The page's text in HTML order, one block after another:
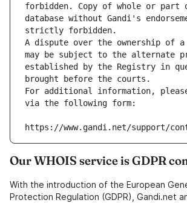
forbidden. Copy of whole or part
database without Gandi's
strictly forbidden.
A dispute over the ownership of a
may be subject to the alternate
established by the Registry in
brought before the courts.
For additional information,
via the following form:
https://www.gandi.net/support/
Our WHOIS service is GDPR
With the introduction of the European
Protection Regulation (GDPR), Gandi.net